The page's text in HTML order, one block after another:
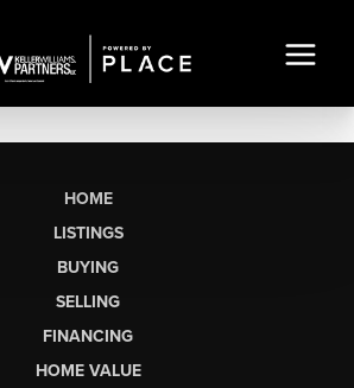
HOME
LISTINGS
BUYING
SELLING
FINANCING
HOME VALUE